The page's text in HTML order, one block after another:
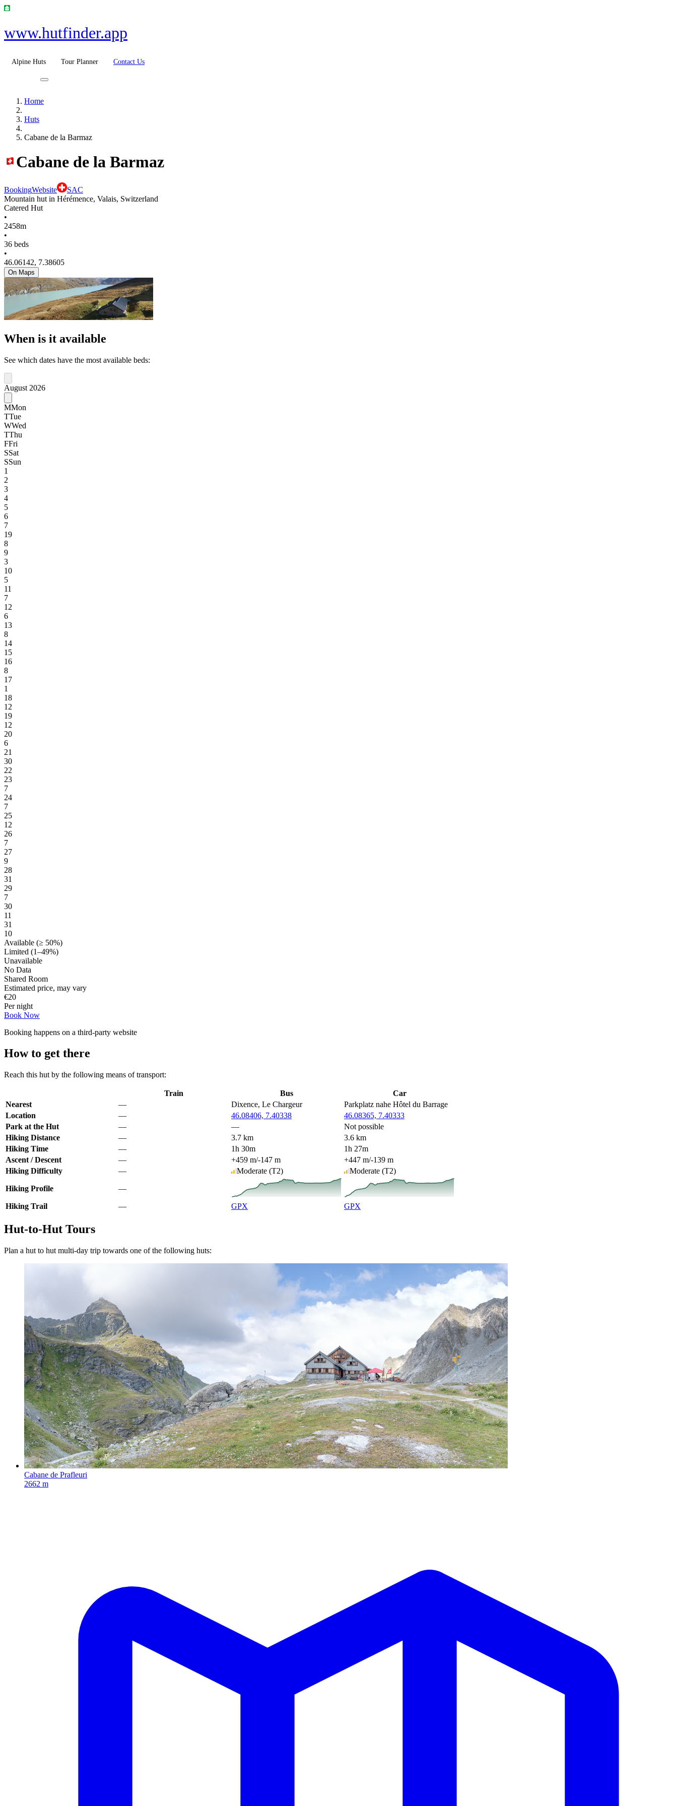
www.hutfinder.app
Alpine Huts Tour Planner Contact Us
Home
Huts
Cabane de la Barmaz
Cabane de la Barmaz
BookingWebsite
SAC
Mountain hut in Hérémence, Valais, Switzerland
Catered Hut
•
2458m
•
36 beds
•
46.06142, 7.38605
On Maps
When is it available
See which dates have the most available beds:
August 2026
MMon
TTue
WWed
TThu
FFri
SSat
SSun
1
2
3
4
5
6
7
19
8
9
3
10
5
11
7
12
6
13
8
14
15
16
8
17
1
18
12
19
12
20
6
21
30
22
23
7
24
7
25
12
26
7
27
9
28
31
29
7
30
11
31
10
Available (≥ 50%)
Limited (1–49%)
Unavailable
No Data
Shared Room
Estimated price, may vary
€20
Per night
Book Now
Booking happens on a third-party website
How to get there
Reach this hut by the following means of transport:
Train Bus
Car
Nearest
— Dixence, Le Chargeur
Parkplatz nahe Hôtel du Barrage
Location
— 46.08406, 7.40338
46.08365, 7.40333
Park at the Hut
— —
Not possible
Hiking Distance
— 3.7 km
3.6 km
Hiking Time
— 1h 30m
1h 27m
Ascent / Descent
— +459 m/-147 m +447 m/-139 m
Hiking Difficulty
— Moderate (T2) Moderate (T2)
Hiking Profile —
Hiking Trail — GPX GPX
Hut-to-Hut Tours
Plan a hut to hut multi-day trip towards one of the following huts:
Cabane de Prafleuri
2662 m